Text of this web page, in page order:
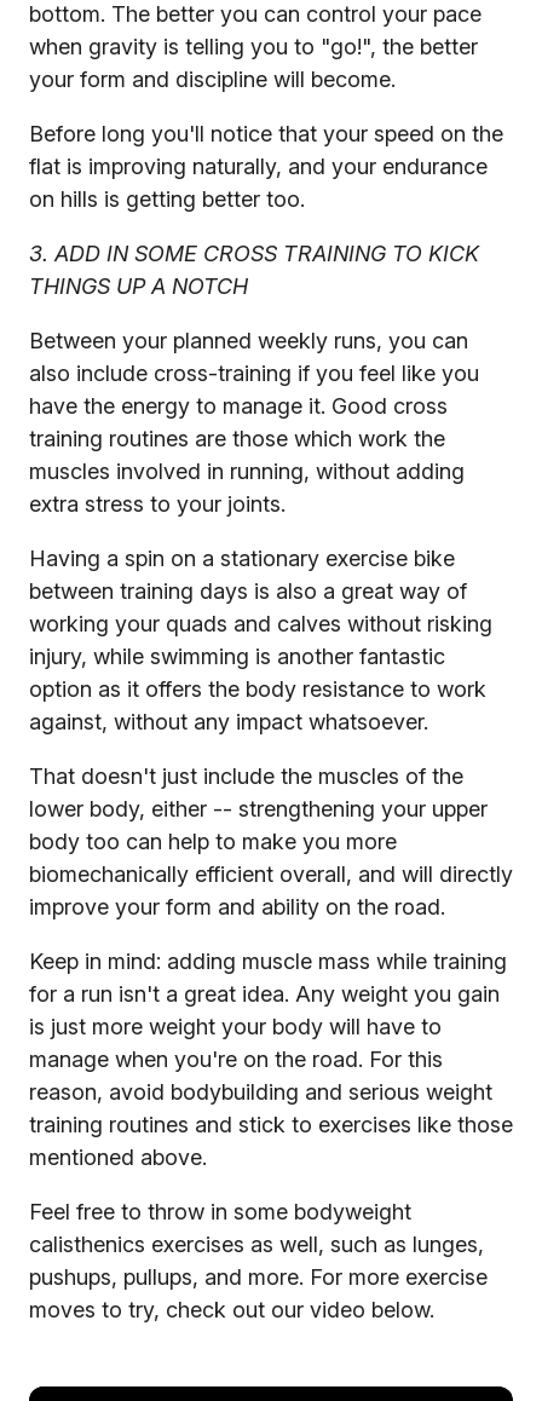
bottom. The better you can control your pace
when gravity is telling you to "go!", the better
your form and discipline will become.
Before long you'll notice that your speed on the
flat is improving naturally, and your endurance
on hills is getting better too.
3. ADD IN SOME CROSS TRAINING TO KICK
THINGS UP A NOTCH
Between your planned weekly runs, you can
also include cross-training if you feel like you
have the energy to manage it. Good cross
training routines are those which work the
muscles involved in running, without adding
extra stress to your joints.
Having a spin on a stationary exercise bike
between training days is also a great way of
working your quads and calves without risking
injury, while swimming is another fantastic
option as it offers the body resistance to work
against, without any impact whatsoever.
That doesn't just include the muscles of the
lower body, either -- strengthening your upper
body too can help to make you more
biomechanically efficient overall, and will directly
improve your form and ability on the road.
Keep in mind: adding muscle mass while training
for a run isn't a great idea. Any weight you gain
is just more weight your body will have to
manage when you're on the road. For this
reason, avoid bodybuilding and serious weight
training routines and stick to exercises like those
mentioned above.
Feel free to throw in some bodyweight
calisthenics exercises as well, such as lunges,
pushups, pullups, and more. For more exercise
moves to try, check out our video below.